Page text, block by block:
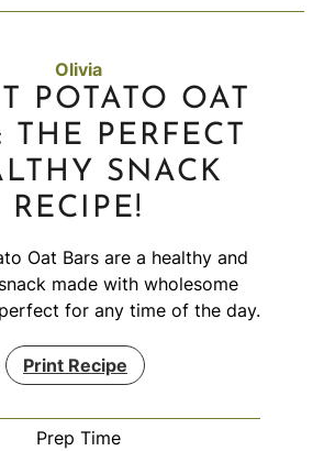
Olivia
POTATO OAT
THE PERFECT
SNACK
RECIPE!
Oat Bars are a healthy and
made with wholesome
for any time of the day.
Print Recipe
Prep Time